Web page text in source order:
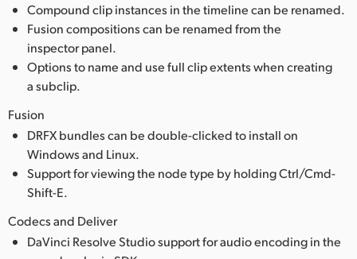
Compound clip instances in the timeline can be renamed.
Fusion compositions can be renamed from the
inspector panel.
Options to name and use full clip extents when creating
a subclip.
Fusion
DRFX bundles can be double-clicked to install on
Windows and Linux.
Support for viewing the node type by holding Ctrl/Cmd-
Shift-E.
Codecs and Deliver
DaVinci Resolve Studio support for audio encoding in the